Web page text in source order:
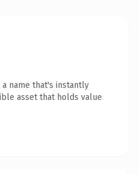
name that's instantly
asset that holds value